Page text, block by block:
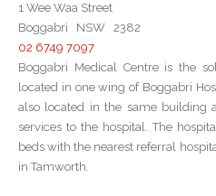
1 Wee Waa Street
Boggabri NSW 2382
02 6749 7097
Boggabri Medical Centre is the
located in one wing of Boggabri
also located in the same building
services to the hospital. The
beds with the nearest referral
in Tamworth.